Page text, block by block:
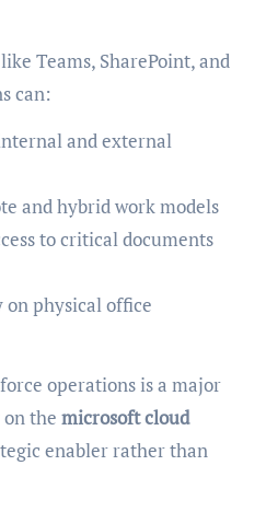
Teams, SharePoint, and
can:
and external
and hybrid work models
to critical documents
on physical office
operations is a major
the microsoft cloud
enabler rather than